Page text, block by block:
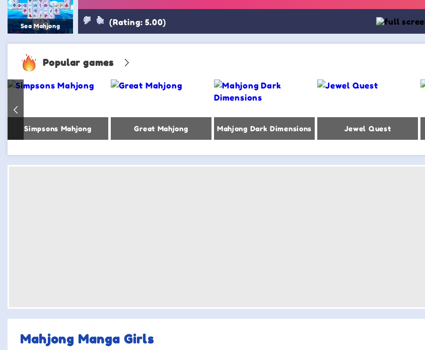
Sea Mahjong (Rating: 5.00)
Popular games
Simpsons Mahjong Great Mahjong Mahjong Dark Dimensions Jewel Quest
Mahjong Manga Girls